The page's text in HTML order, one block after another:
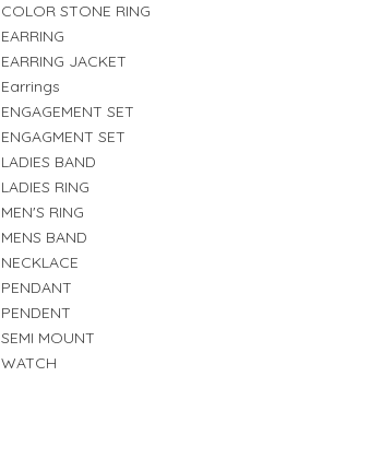
COLOR STONE RING
EARRING
EARRING JACKET
Earrings
ENGAGEMENT SET
ENGAGMENT SET
LADIES BAND
LADIES RING
MEN'S RING
MENS BAND
NECKLACE
PENDANT
PENDENT
SEMI MOUNT
WATCH